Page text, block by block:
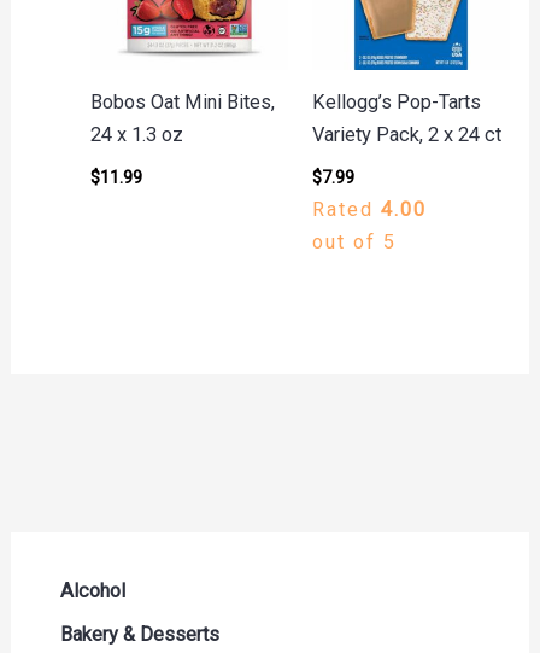
Alcohol
Beer Seltzers and Ciders
Bakery & Desserts
Bobos Oat Mini Bites,
24 x 1.3 oz
$11.99
Kellogg’s Pop-Tarts
Variety Pack, 2 x 24 ct
$7.99
Rated 4.00
out of 5